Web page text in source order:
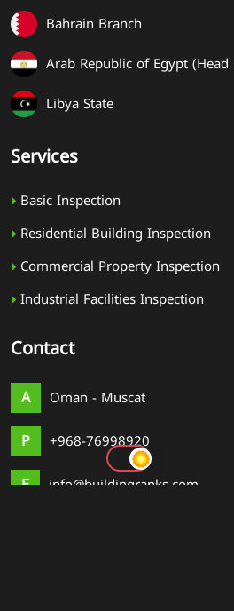
Bahrain Branch
Arab Republic of Egypt
Libya State
Services
Basic Inspection
Residential Building Inspection
Commercial Property Inspection
Industrial Facilities Inspection
Contact
A Oman - Muscat
P +968-76998920
E info@buildingranks.com